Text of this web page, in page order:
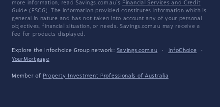
more information, read Savings.com.au's Financial Services and Credit
Guide (FSCG). The information provided constitutes information which is
general in nature and has not taken into account any of your personal
objectives, financial situation, or needs. Savings.com.au may receive a
fee for products displayed.
Explore the Infochoice Group network: Savings.com.au · InfoChoice
·
YourMortgage
Member of Property Investment Professionals of Australia